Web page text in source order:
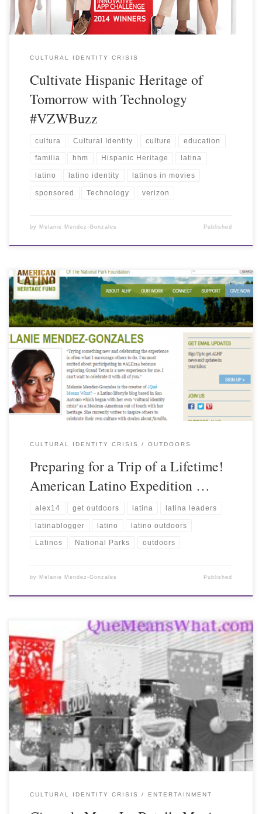
CULTURAL IDENTITY CRISIS
Cultivate Hispanic Heritage of
Tomorrow with Technology
#VZWBuzz
cultura Cultural Identity culture education
familia hhm Hispanic Heritage latina
latino latino identity latinos in movies
sponsored Technology verizon
by Melanie Mendez-Gonzales Published
CULTURAL IDENTITY CRISIS OUTDOORS
Preparing for a Trip of a Lifetime!
American Latino Expedition …
alex14 get outdoors latina latina leaders
latinablogger latino latino outdoors
Latinos National Parks outdoors
by Melanie Mendez-Gonzales Published
CULTURAL IDENTITY CRISIS ENTERTAINMENT